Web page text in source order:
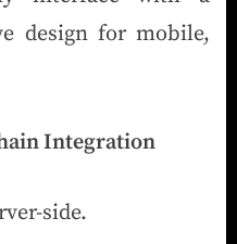
design for mobile,
Integration
side.